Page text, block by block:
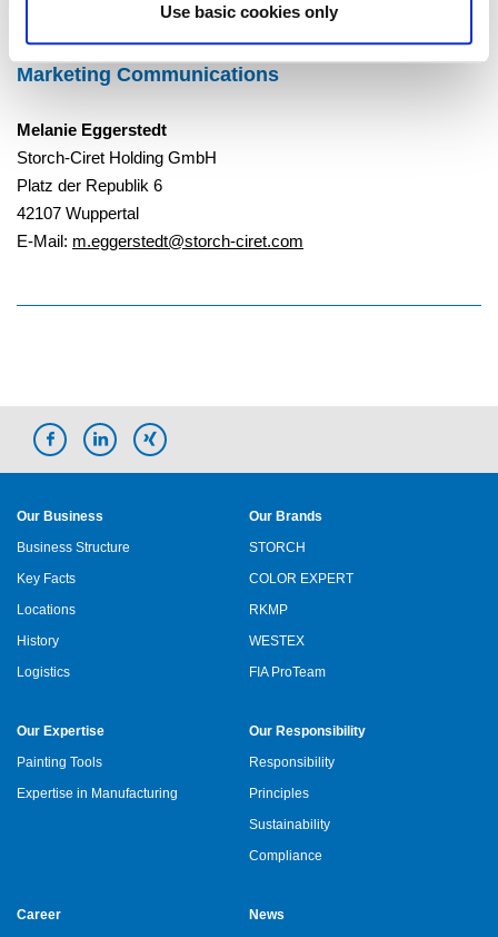
Use basic cookies only
Marketing Communications
Melanie Eggerstedt
Storch-Ciret Holding GmbH
Platz der Republik 6
42107 Wuppertal
E-Mail: m.eggerstedt@storch-ciret.com
Our Business
Business Structure
Key Facts
Locations
History
Logistics
Our Brands
STORCH
COLOR EXPERT
RKMP
WESTEX
FIA ProTeam
Our Expertise
Painting Tools
Expertise in Manufacturing
Our Responsibility
Responsibility
Principles
Sustainability
Compliance
Career News